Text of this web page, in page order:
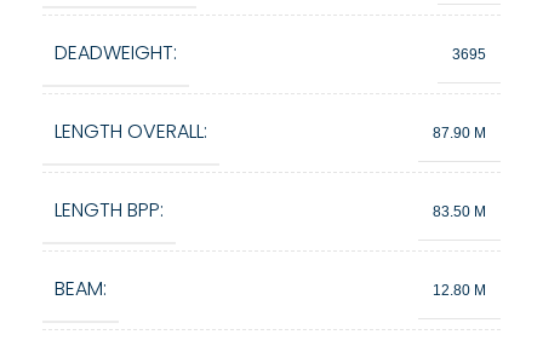
DEADWEIGHT: 3695
LENGTH OVERALL: 87.90 M
LENGTH BPP: 83.50 M
BEAM: 12.80 M